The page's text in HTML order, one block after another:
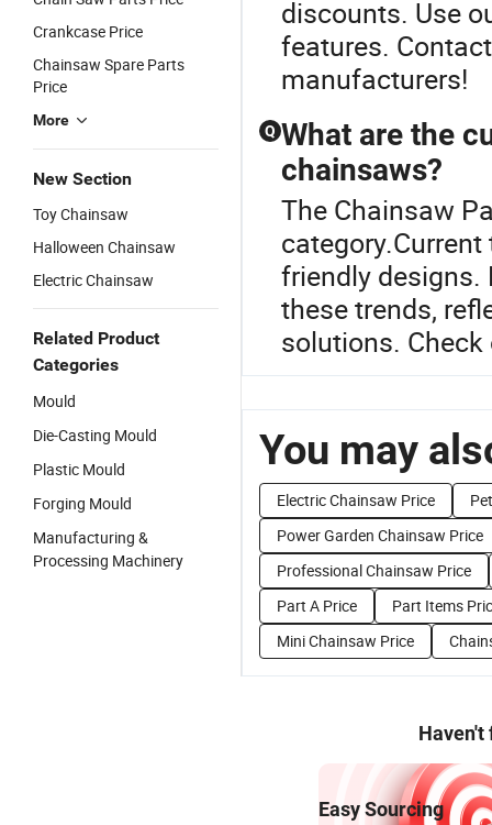
Crankcase Price
Chainsaw Spare Parts
Price
More
New Section
Toy Chainsaw
Halloween Chainsaw
Electric Chainsaw
Related Product
Categories
Mould
Die-Casting Mould
Plastic Mould
Forging Mould
Manufacturing &
Processing Machinery
discounts. Use
features.
manufacturers!
Q What are the
chainsaws?
The Chainsaw
friendly designs.
these trends,
solutions.
You may
Electric Chainsaw Price
Power Garden Chainsaw Price
Professional Chainsaw Price
Part A Price
Part Items
Mini Chainsaw Price
Haven't
Easy Sourcing